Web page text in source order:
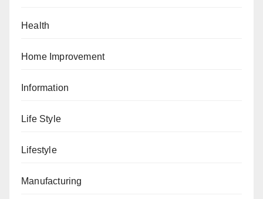
Health
Home Improvement
Information
Life Style
Lifestyle
Manufacturing